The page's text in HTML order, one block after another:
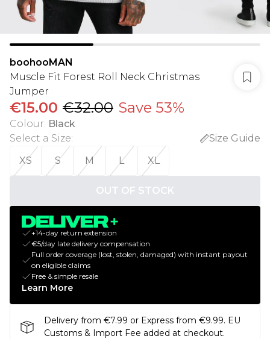
boohooMAN
Muscle Fit Forest Roll Neck Christmas
Jumper
€15.00 €32.00 Save 53%
Colour: Black
Select a Size:
Size Guide
XS
S M L XL
OUT OF STOCK
+14-day return extension
€5/day late delivery compensation
Full order coverage (lost, stolen, damaged) with instant payout
on eligible claims
Free & simple resale
Learn More
Delivery from €7.99 or Express from €9.99. EU
Customs & Import Fee added at checkout.